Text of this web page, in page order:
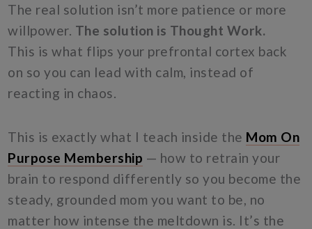
The real solution isn’t more patience or more
willpower. The solution is Thought Work.
This is what flips your prefrontal cortex back
on so you can lead with calm, instead of
reacting in chaos.
This is exactly what I teach inside the Mom On
Purpose Membership — how to retrain your
brain to respond differently so you become the
steady, grounded mom you want to be, no
matter how intense the meltdown is. It’s the